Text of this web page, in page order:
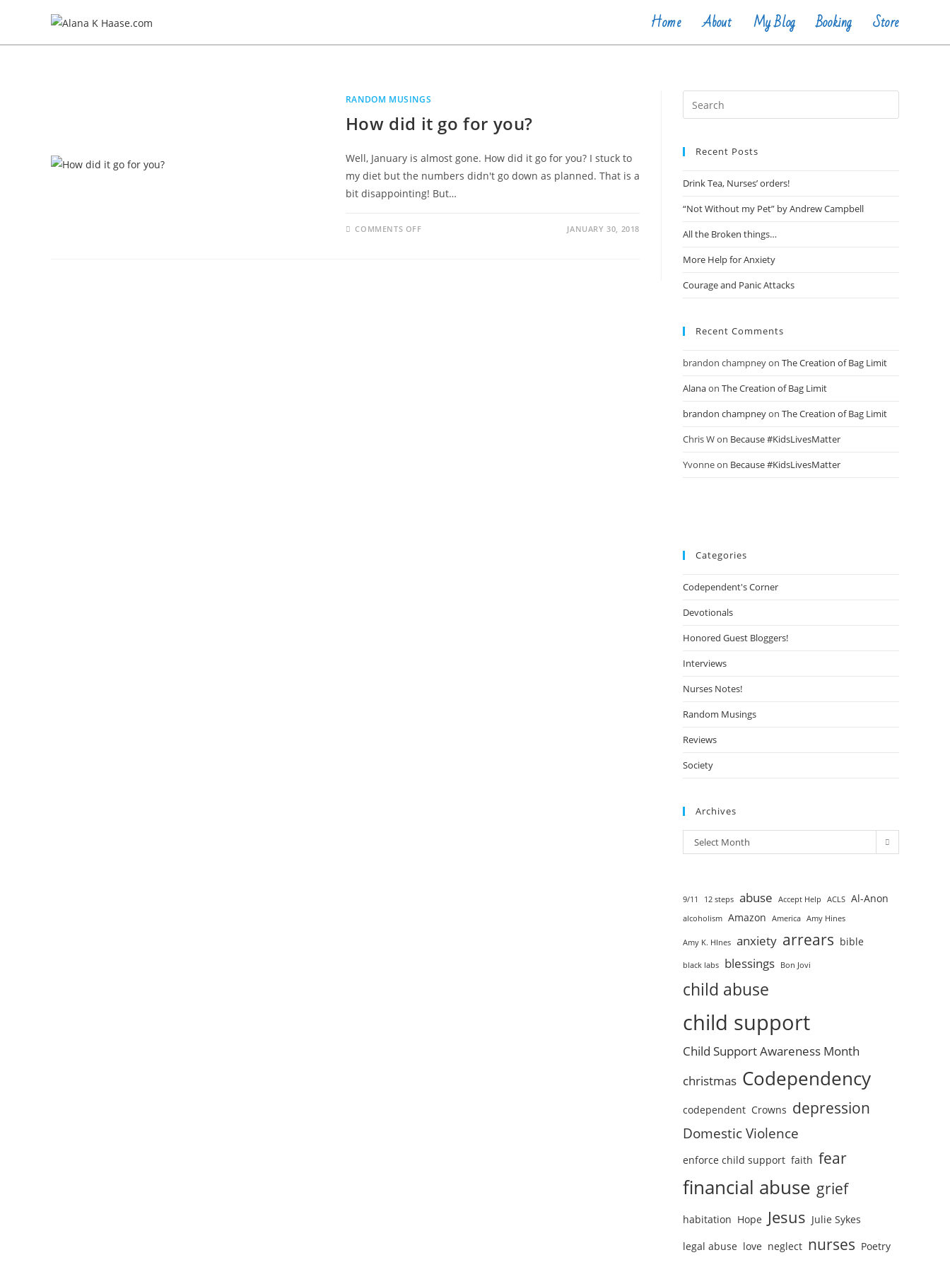
Home About My Blog Booking Store
RANDOM MUSINGS
How did it go for you?
Well, January is almost gone. How did it go for you? I stuck to
my diet but the numbers didn't go down as planned. That is a
bit disappointing! But…
COMMENTS OFF JANUARY 30, 2018
Recent Posts
Drink Tea, Nurses’ orders!
“Not Without my Pet” by Andrew Campbell
All the Broken things…
More Help for Anxiety
Courage and Panic Attacks
Recent Comments
brandon champneyon The Creation of Bag Limit
Alanaon The Creation of Bag Limit
brandon champneyon The Creation of Bag Limit
Chris Won Because #KidsLivesMatter
Yvonneon Because #KidsLivesMatter
Categories
Codependent's Corner
Devotionals
Honored Guest Bloggers!
Interviews
Nurses Notes!
Random Musings
Reviews
Society
Archives
Select Month
9/11 12 steps abuse Accept Help ACLS Al-Anon
alcoholism Amazon America Amy Hines
Amy K. HInes anxiety arrears bible
black labs blessings Bon Jovi
child abuse
child support
Child Support Awareness Month
christmas Codependency
codependent Crowns depression
Domestic Violence
enforce child support faith fear
financial abuse grief
habitation Hope Jesus Julie Sykes
legal abuse love neglect nurses Poetry